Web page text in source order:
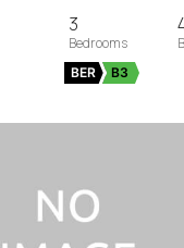
3
BER B3